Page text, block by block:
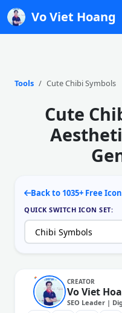
Vo Viet Hoang
Tools Cute Chibi Symbols
Cute
Back to 1035+ Free
QUICK SWITCH ICON SET:
CREATOR
Vo Viet
SEO Leader |